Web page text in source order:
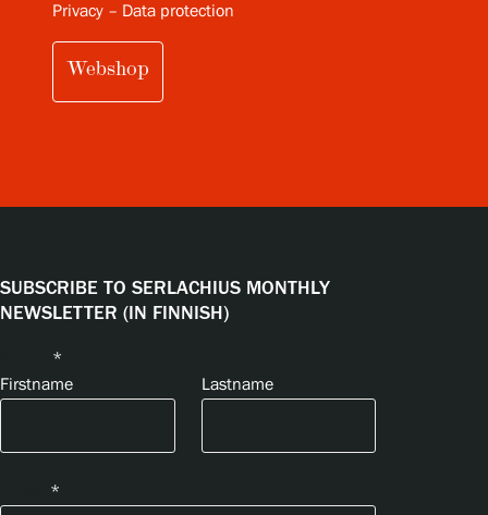
Privacy – Data protection
Webshop
SUBSCRIBE TO SERLACHIUS MONTHLY
NEWSLETTER (IN FINNISH)
*
Firstname
Lastname
*